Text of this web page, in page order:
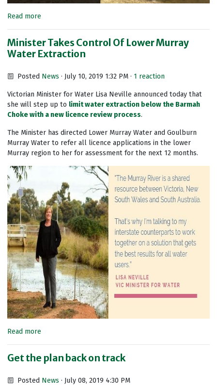
Read more
Minister Takes Control Of Lower Murray
Water Extraction
Posted News · July 10, 2019 1:32 PM · 1 reaction
Victorian Minister for Water Lisa Neville announced today that
she will step up to limit water extraction below the Barmah
Choke with a new licence review process.
The Minister has directed Lower Murray Water and Goulburn
Murray Water to refer all licence applications in the lower
Murray region to her for assessment for the next 12 months.
Read more
Get the plan back on track
Posted News · July 08, 2019 4:30 PM